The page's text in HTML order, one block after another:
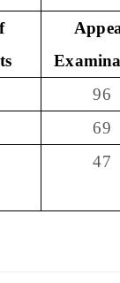
96
69
47